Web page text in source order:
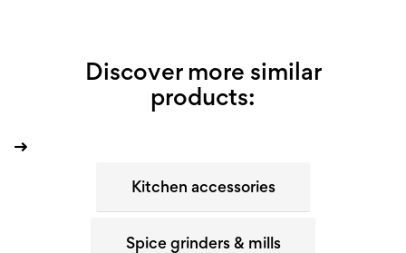
Discover more similar
products:
Kitchen accessories
Spice grinders & mills